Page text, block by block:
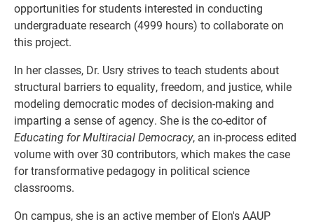
opportunities for students interested in conducting
undergraduate research (4999 hours) to collaborate on
this project.
In her classes, Dr. Usry strives to teach students about
structural barriers to equality, freedom, and justice, while
modeling democratic modes of decision-making and
imparting a sense of agency. She is the co-editor of
Educating for Multiracial Democracy, an in-process edited
volume with over 30 contributors, which makes the case
for transformative pedagogy in political science
classrooms.
On campus, she is an active member of Elon's AAUP